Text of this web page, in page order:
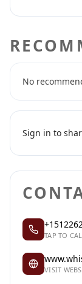
No
Sign in to
TAP TO
VISIT